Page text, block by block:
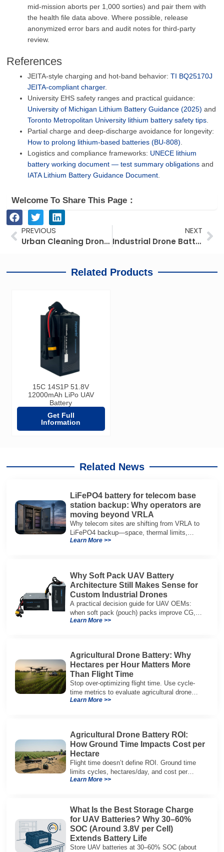
mid‑mission aborts per 1,000 sorties) and pair them with
the health file data above. Where possible, release
anonymized error bars and audit notes for third‑party
review.
References
JEITA‑style charging and hot‑band behavior:TI BQ25170J
JEITA‑compliant charger.
University EHS safety ranges and practical guidance:
University of Michigan Lithium Battery Guidance (2025) and
Toronto Metropolitan University lithium battery safety tips
Partial charge and deep‑discharge avoidance for longevity:
How to prolong lithium‑based batteries (BU‑808)
Logistics and compliance frameworks: UNECE lithium
battery working document — test summary obligations and
IATA Lithium Battery Guidance Document
Welcome To Share This Page：
PrevPREVIOUS
Urban Cleaning Drone Battery Guide: IP67 Specs, BMS & Procurement
NEXT
Industrial Drone Battery Selection for Inspection Missions: Balancing Endurance, Thermal Stability, and TCO
Related Products
15C 14S1P 51.8V
12000mAh LiPo UAV
Battery
Get Full
Information
Related News
LiFePO4 battery for telecom base
station backup: Why operators are
moving beyond VRLA
Why telecom sites are shifting from VRLA to
LiFePO4 backup—space, thermal limits,
lifetime trade-offs, and how to choose a 48V
Learn More >>
Why Soft Pack UAV Battery
Architecture Still Makes Sense for
Custom Industrial Drones
A practical decision guide for UAV OEMs:
when soft pack (pouch) packs improve CG,
packaging, and integration vs cylindrical
Learn More >>
Agricultural Drone Battery: Why
Hectares per Hour Matters More
Than Flight Time
Stop over-optimizing flight time. Use cycle-
time metrics to evaluate agricultural drone
batteries and increase hectares per hour.
Learn More >>
Agricultural Drone Battery ROI:
How Ground Time Impacts Cost per
Hectare
Flight time doesn’t define ROI. Ground time
limits cycles, hectares/day, and cost per
hectare—here’s the evaluation framework.
Learn More >>
What Is the Best Storage Charge
for UAV Batteries? Why 30–60%
SOC (Around 3.8V per Cell)
Extends Battery Life
Store UAV batteries at 30–60% SOC (about